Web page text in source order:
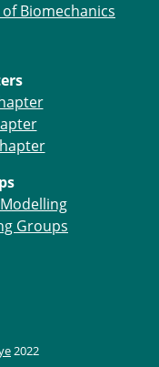
Biomechanics
Groups
2022